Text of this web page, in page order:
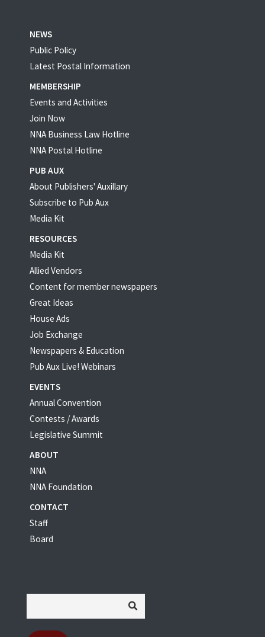
NEWS
Public Policy
Latest Postal Information
MEMBERSHIP
Events and Activities
Join Now
NNA Business Law Hotline
NNA Postal Hotline
PUB AUX
About Publishers' Auxillary
Subscribe to Pub Aux
Media Kit
RESOURCES
Media Kit
Allied Vendors
Content for member newspapers
Great Ideas
House Ads
Job Exchange
Newspapers & Education
Pub Aux Live! Webinars
EVENTS
Annual Convention
Contests / Awards
Legislative Summit
ABOUT
NNA
NNA Foundation
CONTACT
Staff
Board